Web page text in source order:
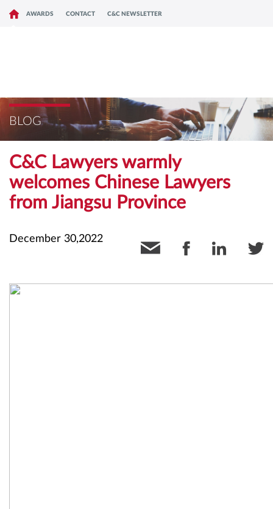
AWARDS CONTACT C&C NEWSLETTER
BLOG
C&C Lawyers warmly
welcomes Chinese Lawyers
from Jiangsu Province
December 30,2022